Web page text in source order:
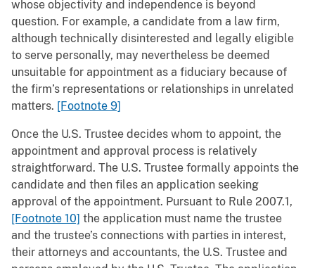
whose objectivity and independence is beyond
question. For example, a candidate from a law firm,
although technically disinterested and legally eligible
to serve personally, may nevertheless be deemed
unsuitable for appointment as a fiduciary because of
the firm’s representations or relationships in unrelated
matters. [Footnote 9]
Once the U.S. Trustee decides whom to appoint, the
appointment and approval process is relatively
straightforward. The U.S. Trustee formally appoints the
candidate and then files an application seeking
approval of the appointment. Pursuant to Rule 2007.1,
[Footnote 10] the application must name the trustee
and the trustee’s connections with parties in interest,
their attorneys and accountants, the U.S. Trustee and